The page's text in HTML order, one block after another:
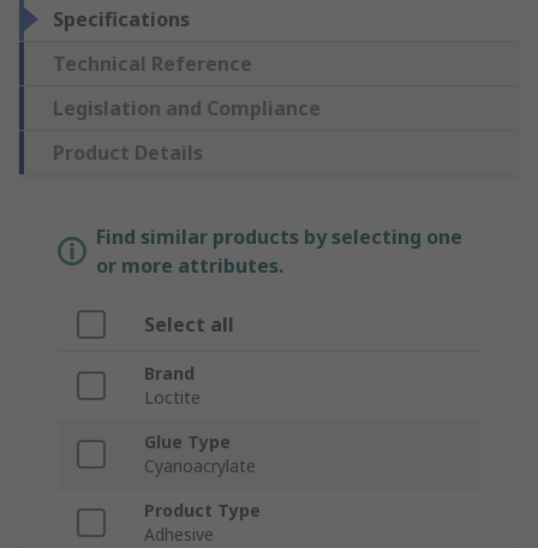
Specifications
Technical Reference
Legislation and Compliance
Product Details
Find similar products by selecting one
or more attributes.
Select all
Brand
Loctite
Glue Type
Cyanoacrylate
Product Type
Adhesive